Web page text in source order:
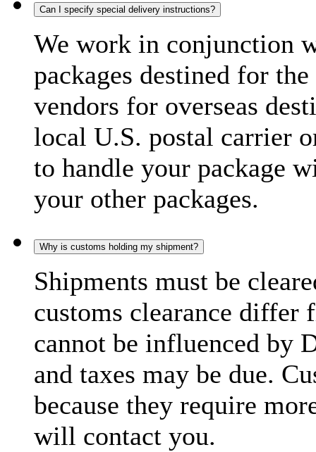
Can I specify special delivery instructions?
We work in conjunction
packages destined for
vendors for overseas
local U.S. postal carrier
to handle your package
your other packages.
Why is customs holding my shipment?
Shipments must be
customs clearance differ
cannot be influenced by
and taxes may be due.
because they require
will contact you.